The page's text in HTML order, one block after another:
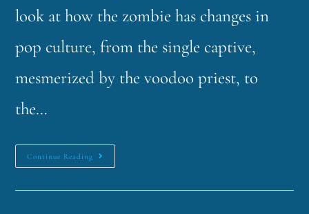
look at how the zombie has changes in
pop culture, from the single captive,
mesmerized by the voodoo priest, to
the…
Continue Reading